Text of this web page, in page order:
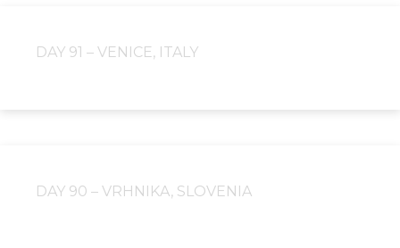
DAY 91 – VENICE, ITALY
DAY 90 – VRHNIKA, SLOVENIA